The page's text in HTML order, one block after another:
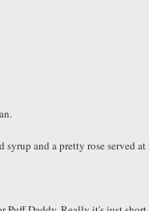
syrup and a pretty rose served at